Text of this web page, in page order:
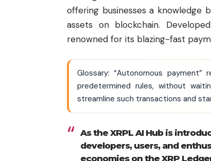
offering businesses a knowledge
assets on blockchain.
renowned for its blazing-fast
Glossary: “Autonomous
predetermined rules, without
streamline such transactions and
As the XRPL AI Hub is
developers, users, and
economies on the XRP